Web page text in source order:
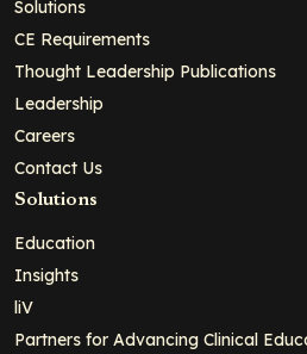
Solutions
CE Requirements
Thought Leadership Publications
Leadership
Careers
Contact Us
Solutions
Education
Insights
liV
Partners for Advancing Clinical